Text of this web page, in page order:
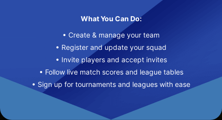
What You Can Do:
• Create & manage your team
• Register and update your squad
• Invite players and accept invites
• Follow live match scores and league tables
• Sign up for tournaments and leagues with ease